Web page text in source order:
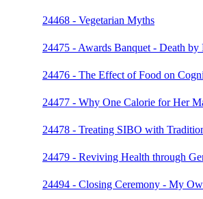
24468 - Vegetarian Myths
24475 - Awards Banquet - Death by
24476 - The Effect of Food on
24477 - Why One Calorie for Her
24478 - Treating SIBO with
24479 - Reviving Health through
24494 - Closing Ceremony - My